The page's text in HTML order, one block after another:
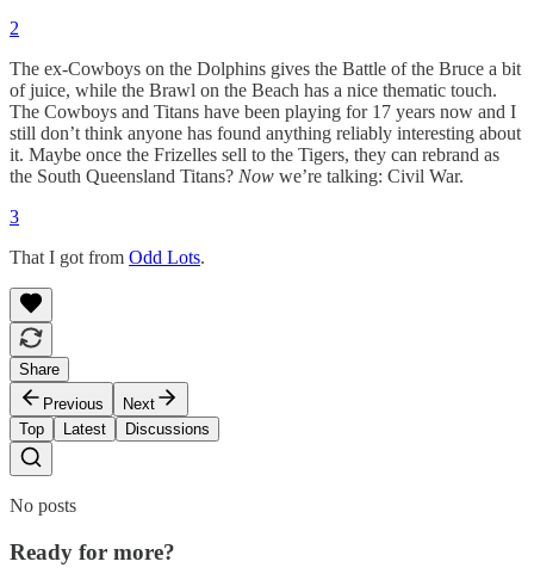
2
The ex-Cowboys on the Dolphins gives the Battle of the Bruce a bit
of juice, while the Brawl on the Beach has a nice thematic touch.
The Cowboys and Titans have been playing for 17 years now and I
still don’t think anyone has found anything reliably interesting about
it. Maybe once the Frizelles sell to the Tigers, they can rebrand as
the South Queensland Titans? Now we’re talking: Civil War.
3
That I got from Odd Lots.
Share
Previous
Next
Top
Latest Discussions
No posts
Ready for more?